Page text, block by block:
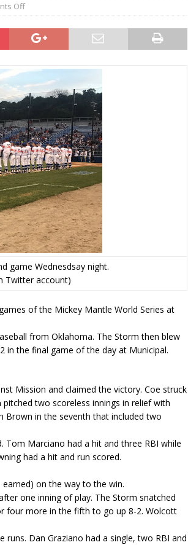
Off
game Wednesdsay night.
Twitter account)
of the Mickey Mantle World Series at
from Oklahoma. The Storm then blew
in the final game of the day at Municipal.
Mission and claimed the victory. Coe struck
two scoreless innings in relief with
in the seventh that included two
Marciano had a hit and three RBI while
had a hit and run scored.
on the way to the win.
one inning of play. The Storm snatched
four more in the fifth to go up 8-2. Wolcott
Dan Graziano had a single, two RBI and